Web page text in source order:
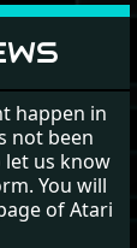
happen in
not been
let us know
You will
of Atari